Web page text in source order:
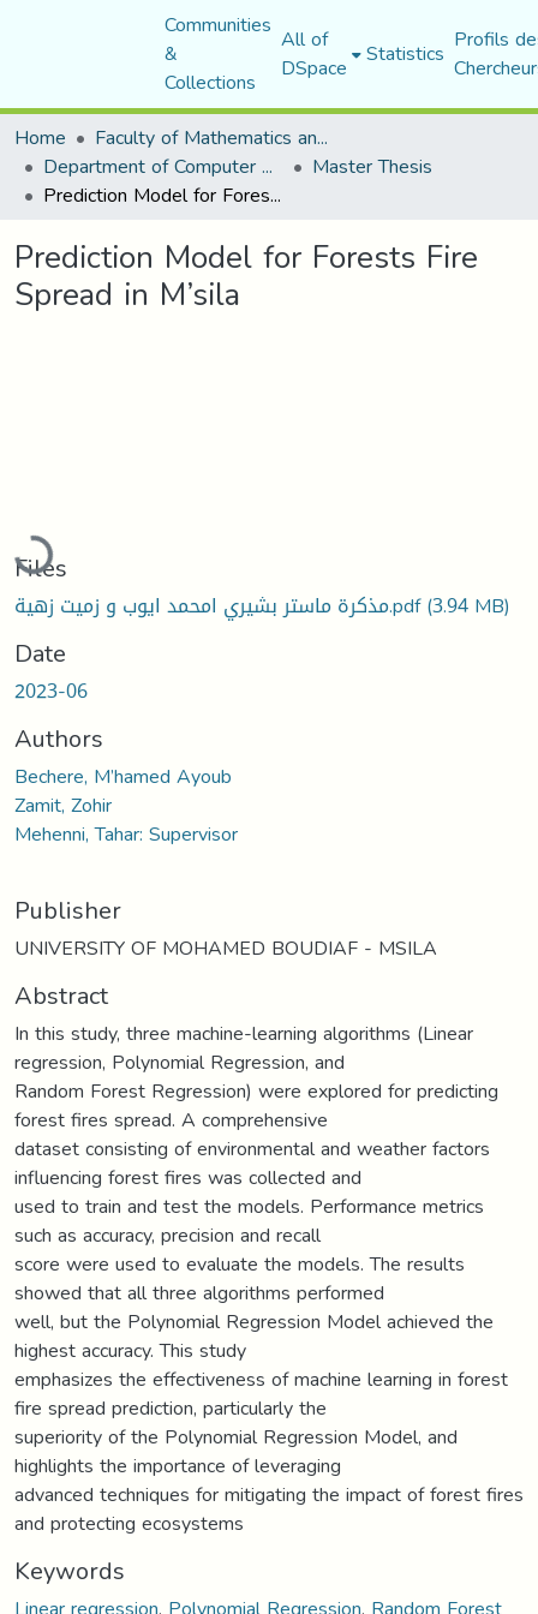
Communities
&
Collections
All of
DSpace Statistics Profils
Home
Faculty of Mathematics and Computer Science
Department of Computer Science Master Thesis
Prediction Model for Forests Fire Spread in M’sila
Prediction Model for Forests Fire
Spread in M’sila
Loading...
Files
مذكرة ماستر بشيري امحمد ايوب و زميت زهية.pdf(3.94 MB)
Date
2023-06
Authors
Bechere, M’hamed Ayoub
Zamit, Zohir
Mehenni, Tahar: Supervisor
Publisher
UNIVERSITY OF MOHAMED BOUDIAF - MSILA
Abstract
In this study, three machine-learning algorithms (Linear
regression, Polynomial Regression, and
Random Forest Regression) were explored for predicting
forest fires spread. A comprehensive
dataset consisting of environmental and weather factors
influencing forest fires was collected and
used to train and test the models. Performance metrics
such as accuracy, precision and recall
score were used to evaluate the models. The results
showed that all three algorithms performed
well, but the Polynomial Regression Model achieved the
highest accuracy. This study
emphasizes the effectiveness of machine learning in forest
fire spread prediction, particularly the
superiority of the Polynomial Regression Model, and
highlights the importance of leveraging
advanced techniques for mitigating the impact of forest fires
and protecting ecosystems
Keywords